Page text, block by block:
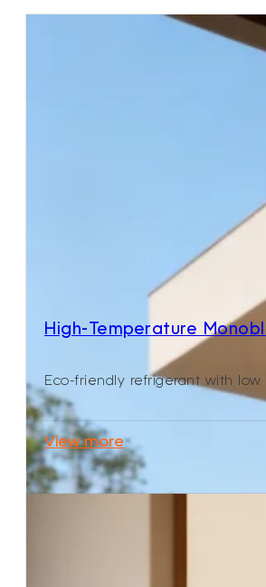
High-Temperature
Eco-friendly refrigerant with
View more